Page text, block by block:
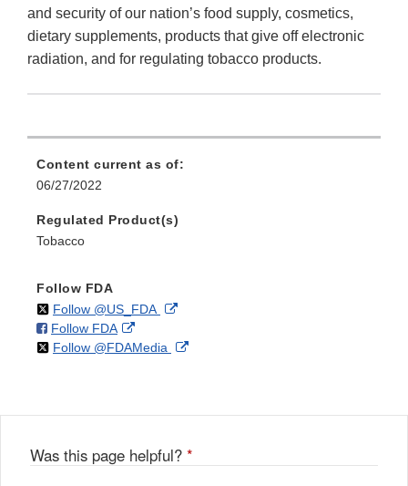
and security of our nation’s food supply, cosmetics,
dietary supplements, products that give off electronic
radiation, and for regulating tobacco products.
Content current as of:
06/27/2022
Regulated Product(s)
Tobacco
Follow FDA
Follow @US_FDAon External
Disclaimer
Follow FDAon
Facebook
External
Link
Follow @FDAMedia on External
Was this page helpful? *